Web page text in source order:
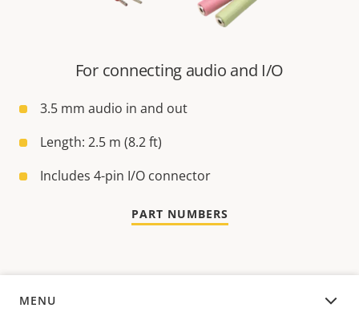
For connecting audio and I/O
3.5 mm audio in and out
Length: 2.5 m (8.2 ft)
Includes 4-pin I/O connector
PART NUMBERS
MENU
OVERVIEW